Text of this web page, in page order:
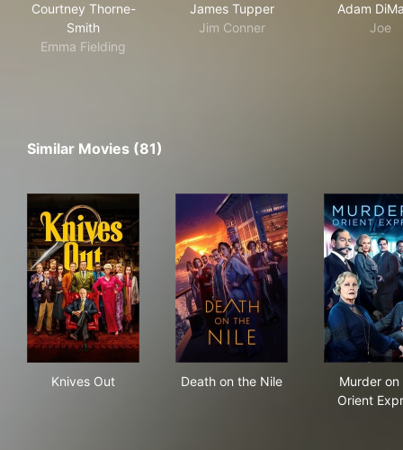
Courtney Thorne-
Smith
Emma Fielding
James Tupper
Jim Conner
Adam
Joe
Similar Movies (81)
Knives Out Death on the Nile
Murder on
Orient